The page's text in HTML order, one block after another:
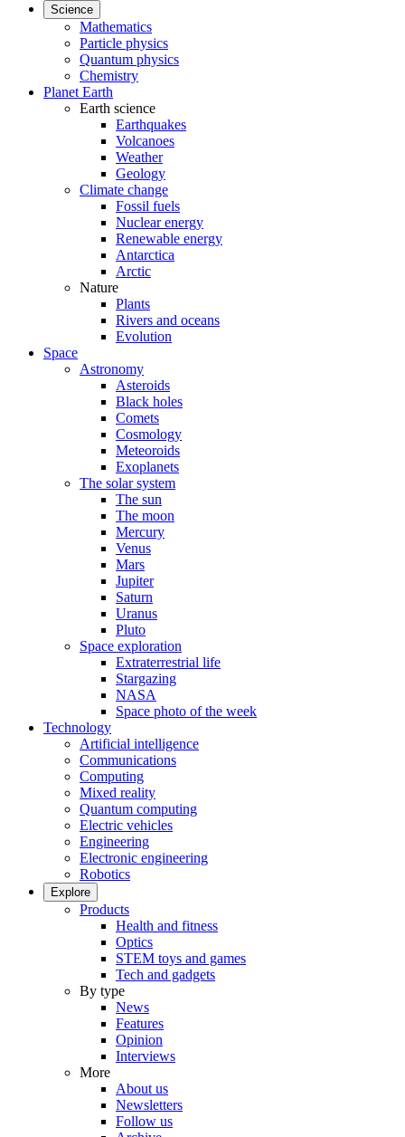
Science
Mathematics
Particle physics
Quantum physics
Chemistry
Planet Earth
Earth science
Earthquakes
Volcanoes
Weather
Geology
Climate change
Fossil fuels
Nuclear energy
Renewable energy
Antarctica
Arctic
Nature
Plants
Rivers and oceans
Evolution
Space
Astronomy
Asteroids
Black holes
Comets
Cosmology
Meteoroids
Exoplanets
The solar system
The sun
The moon
Mercury
Venus
Mars
Jupiter
Saturn
Uranus
Pluto
Space exploration
Extraterrestrial life
Stargazing
NASA
Space photo of the week
Technology
Artificial intelligence
Communications
Computing
Mixed reality
Quantum computing
Electric vehicles
Engineering
Electronic engineering
Robotics
Explore
Products
Health and fitness
Optics
STEM toys and games
Tech and gadgets
By type
News
Features
Opinion
Interviews
More
About us
Newsletters
Follow us